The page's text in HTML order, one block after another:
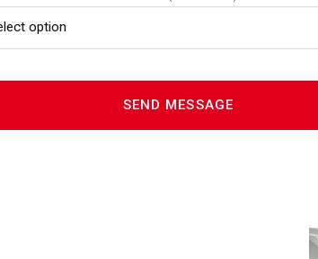
option
Home Renovations In Acton MA